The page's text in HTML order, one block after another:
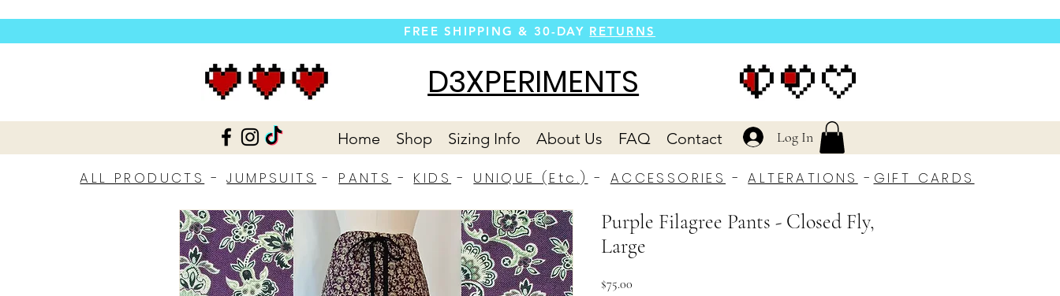
D3XPERIMENTS
FREE SHIPPING & 30-DAY RETURNS
Home Shop Sizing Info About Us FAQ Contact Log In
ALL PRODUCTS -JUMPSUITS - PANTS - KIDS - UNIQUE (Etc.) - ACCESSORIES -ALTERATIONS - GIFT CARDS
Purple Filagree Pants - Closed Fly,
Large
$75.00